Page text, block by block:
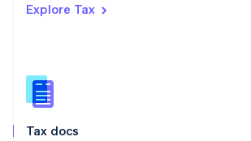
Explore Tax
Tax docs
Romania
Slovakia
English
English